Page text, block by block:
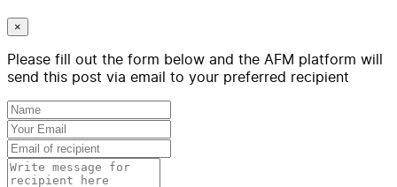
×
Please fill out the form below and the AFM platform will
send this post via email to your preferred recipient